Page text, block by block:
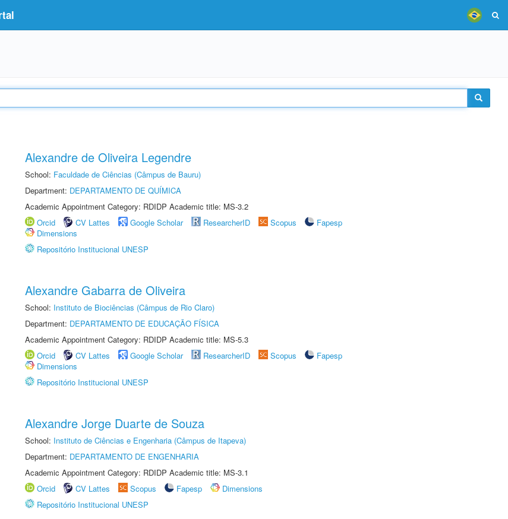
Alexandre de Oliveira Legendre
School: Faculdade de Ciências (Câmpus de Bauru)
Department: DEPARTAMENTO DE QUÍMICA
Academic Appointment Category: RDIDP Academic title: MS-3.2
Orcid
CV Lattes Google Scholar ResearcherID Scopus
Fapesp
Dimensions
Repositório Institucional UNESP
Alexandre Gabarra de Oliveira
School: Instituto de Biociências (Câmpus de Rio Claro)
Department: DEPARTAMENTO DE EDUCAÇÃO FÍSICA
Academic Appointment Category: RDIDP Academic title: MS-5.3
Orcid
CV Lattes Google Scholar ResearcherID Scopus
Fapesp
Dimensions
Repositório Institucional UNESP
Alexandre Jorge Duarte de Souza
School: Instituto de Ciências e Engenharia (Câmpus de Itapeva)
Department: DEPARTAMENTO DE ENGENHARIA
Academic Appointment Category: RDIDP Academic title: MS-3.1
Orcid
CV Lattes Scopus Fapesp
Dimensions
Repositório Institucional UNESP